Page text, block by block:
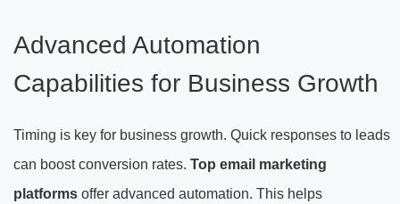
Advanced Automation
Capabilities for Business Growth
Timing is key for business growth. Quick responses to leads
can boost conversion rates. Top email marketing
platforms offer advanced automation. This helps